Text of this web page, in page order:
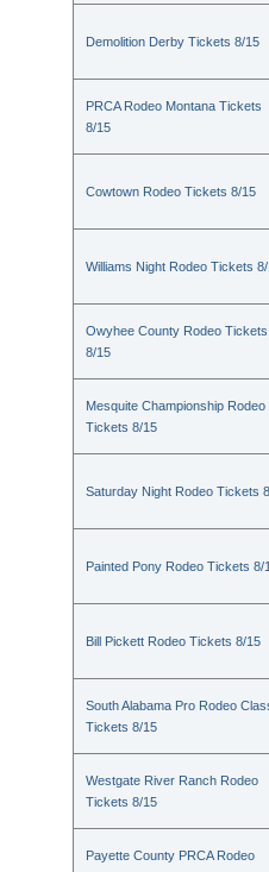
Demolition Derby Tickets 8/15
PRCA Rodeo Montana Tickets
8/15
Cowtown Rodeo Tickets 8/15
Williams Night Rodeo Tickets
Owyhee County Rodeo Tickets
8/15
Mesquite Championship Rodeo
Tickets 8/15
Saturday Night Rodeo Tickets
Painted Pony Rodeo Tickets 8/
Bill Pickett Rodeo Tickets 8/15
South Alabama Pro Rodeo
Tickets 8/15
Westgate River Ranch Rodeo
Tickets 8/15
Payette County PRCA Rodeo